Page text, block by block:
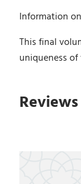
Information
This final
uniqueness
Reviews